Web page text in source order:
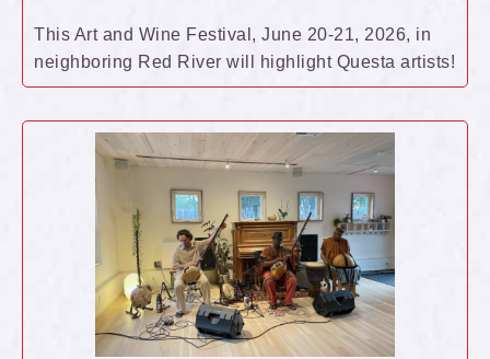
This Art and Wine Festival, June 20-21, 2026, in
neighboring Red River will highlight Questa artists!